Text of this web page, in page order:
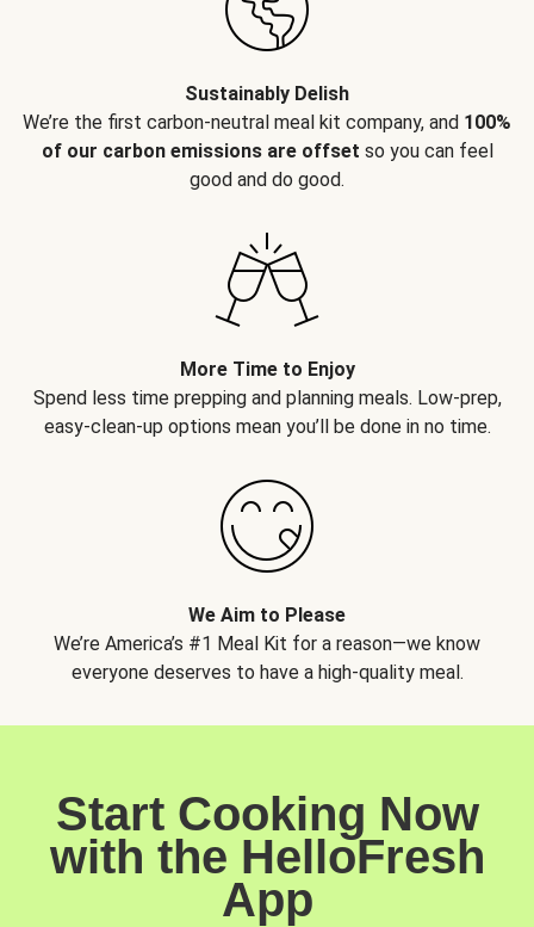
Sustainably Delish
We’re the first carbon-neutral meal kit company, and 100%
of our carbon emissions are offset so you can feel
good and do good.
More Time to Enjoy
Spend less time prepping and planning meals. Low-prep,
easy-clean-up options mean you’ll be done in no time.
We Aim to Please
We’re America’s #1 Meal Kit for a reason—we know
everyone deserves to have a high-quality meal.
Start Cooking Now
with the HelloFresh
App